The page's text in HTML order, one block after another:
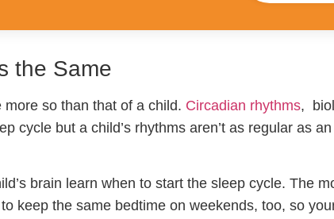
the Same
so than that of a child. Circadian rhythms,
cycle but a child’s rhythms aren’t as regular as an
brain learn when to start the sleep cycle. The
keep the same bedtime on weekends, too, so